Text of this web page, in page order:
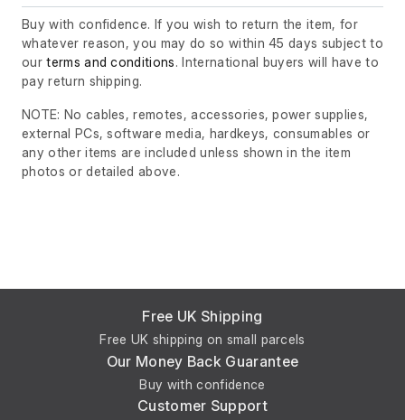
Buy with confidence. If you wish to return the item, for
whatever reason, you may do so within 45 days subject to
ourterms and conditions. International buyers will have to
pay return shipping.
NOTE: No cables, remotes, accessories, power supplies,
external PCs, software media, hardkeys, consumables or
any other items are included unless shown in the item
photos or detailed above.
Free UK Shipping
Free UK shipping on small parcels
Our Money Back Guarantee
Buy with confidence
Customer Support